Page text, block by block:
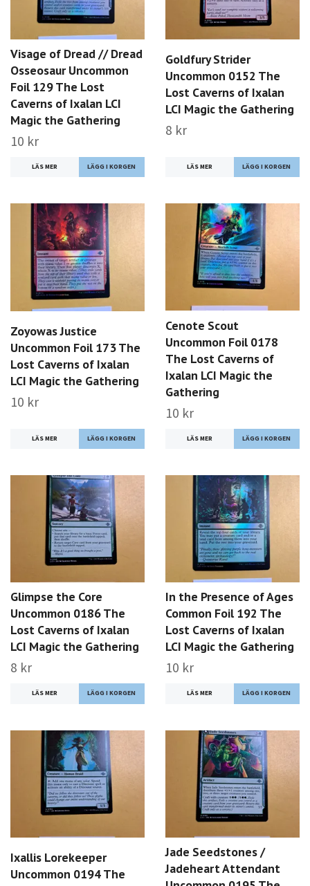
Visage of Dread // Dread
Osseosaur Uncommon
Foil 129 The Lost
Caverns of Ixalan LCI
Magic the Gathering
10 kr
LÄS MER
Goldfury Strider
Uncommon 0152 The
Lost Caverns of Ixalan
LCI Magic the Gathering
8 kr
LÄS MER
Zoyowas Justice
Uncommon Foil 173 The
Lost Caverns of Ixalan
LCI Magic the Gathering
10 kr
LÄS MER
Cenote Scout
Uncommon Foil 0178
The Lost Caverns of
Ixalan LCI Magic the
Gathering
10 kr
LÄS MER
Glimpse the Core
Uncommon 0186 The
Lost Caverns of Ixalan
LCI Magic the Gathering
8 kr
LÄS MER
In the Presence of Ages
Common Foil 192 The
Lost Caverns of Ixalan
LCI Magic the Gathering
10 kr
LÄS MER
Ixallis Lorekeeper
Uncommon 0194 The
Jade Seedstones /
Jadeheart Attendant